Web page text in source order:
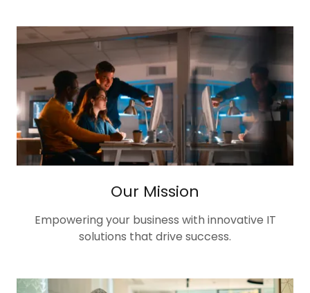
Our Mission
Empowering your business with innovative IT
solutions that drive success.